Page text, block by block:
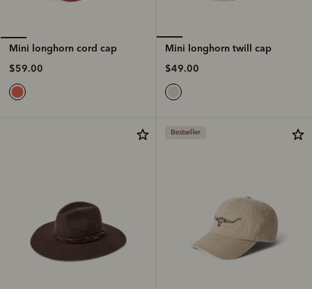
Mini longhorn cord cap
$59.00
Mini longhorn twill cap
$49.00
Bestseller